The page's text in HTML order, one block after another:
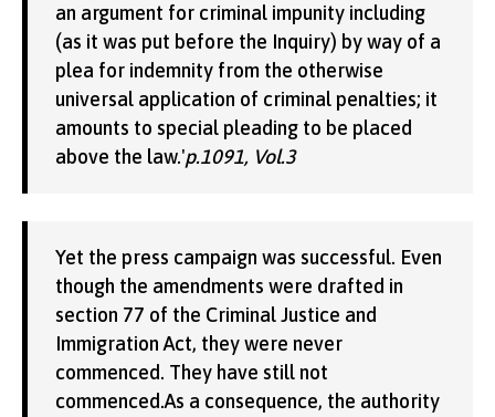
an argument for criminal impunity including
(as it was put before the Inquiry) by way of a
plea for indemnity from the otherwise
universal application of criminal penalties; it
amounts to special pleading to be placed
above the law.'p.1091, Vol.3
Yet the press campaign was successful. Even
though the amendments were drafted in
section 77 of the Criminal Justice and
Immigration Act, they were never
commenced. They have still not
commenced.As a consequence, the authority